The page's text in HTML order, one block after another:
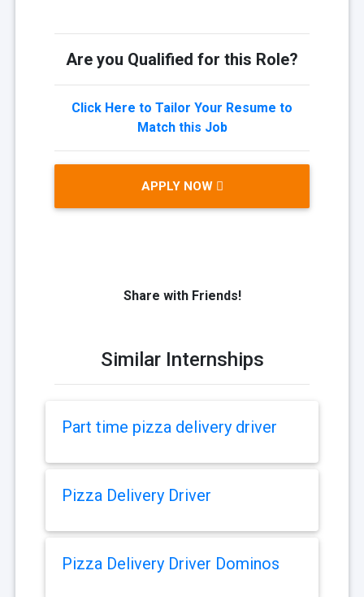
Are you Qualified for this Role?
Click Here to Tailor Your Resume to
Match this Job
APPLY NOW
Share with Friends!
Similar Internships
Part time pizza delivery driver
Pizza Delivery Driver
Pizza Delivery Driver Dominos